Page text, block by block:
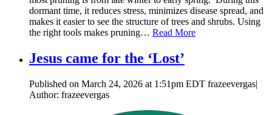
dormant time, it reduces stress, minimizes disease spread, and
makes it easier to see the structure of trees and shrubs. Using
the right tools makes pruning… Read More
Jesus came for the ‘Lost’
Published on March 24, 2026 at 1:51pm EDT frazeevergas|
Author: frazeevergas